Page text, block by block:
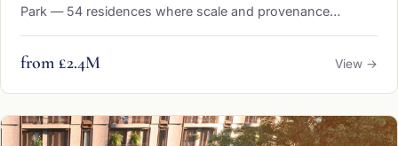
Park — 54 residences where scale and provenance
from £2.4M View →